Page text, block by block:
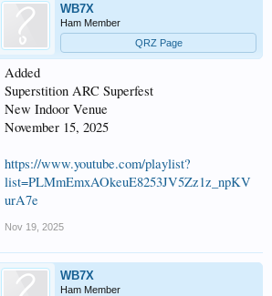
WB7X
Ham Member
QRZ Page
Added
Superstition ARC Superfest
New Indoor Venue
November 15, 2025
https://www.youtube.com/playlist?
list=PLMmEmxAOkeuE8253JV5Zz1z_npKV
urA7e
Nov 19, 2025
WB7X
Ham Member